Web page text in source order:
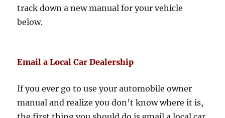
track down a new manual for your vehicle
below.
Email a Local Car Dealership
If you ever go to use your automobile owner
manual and realize you don’t know where it is,